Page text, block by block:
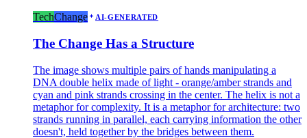
TechChange AI-GENERATED
The Change Has a Structure
The image shows multiple pairs of hands manipulating a
DNA double helix made of light - orange/amber strands and
cyan and pink strands crossing in the center. The helix is not a
metaphor for complexity. It is a metaphor for architecture: two
strands running in parallel, each carrying information the other
doesn't, held together by the bridges between them.